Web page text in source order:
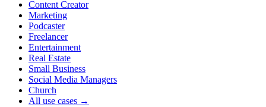
Content Creator
Marketing
Podcaster
Freelancer
Entertainment
Real Estate
Small Business
Social Media Managers
Church
All use cases →